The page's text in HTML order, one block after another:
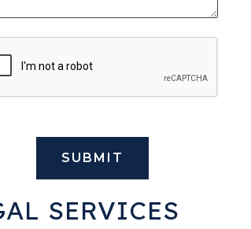
CIVIL AND BUSINESS
SERVICES